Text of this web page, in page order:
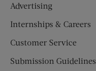
Advertising
Internships & Careers
Customer Service
Submission Guidelines